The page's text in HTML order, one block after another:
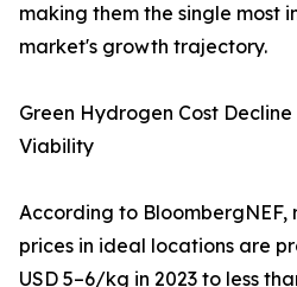
making them the single most
market's growth trajectory.
Green Hydrogen Cost
Viability
According to
prices in ideal locations are
USD 5–6/kg in 2023 to less